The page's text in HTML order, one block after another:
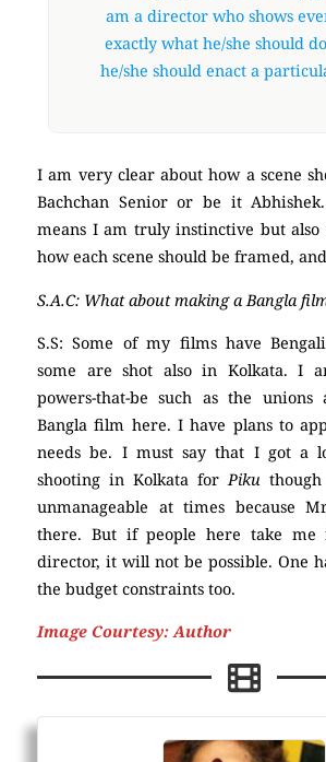
am a director who shows
exactly what he/she should
he/she should enact a
I am very clear about how a scene
Bachchan Senior or be it
means I am truly instinctive but also
how each scene should be framed,
S.A.C: What about making a Bangla
S.S: Some of my films have
some are shot also in Kolkata. I
powers-that-be such as the
Bangla film here. I have plans to
needs be. I must say that I got a
shooting in Kolkata forPiku
unmanageable at times because
there. But if people here take me
director, it will not be possible. One
the budget constraints too.
Image Courtesy: Author